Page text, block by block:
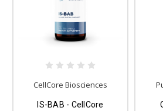
CellCore Biosciences
IS-BAB - CellCore